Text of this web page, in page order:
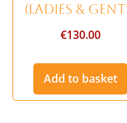
(Ladies &
€130.00
Add to basket